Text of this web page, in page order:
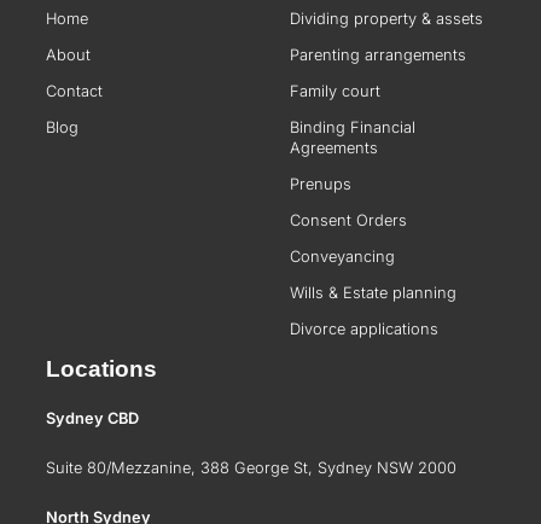
Home
About
Contact
Blog
Dividing property & assets
Parenting arrangements
Family court
Binding Financial
Agreements
Prenups
Consent Orders
Conveyancing
Wills & Estate planning
Divorce applications
Locations
Sydney CBD
Suite 80/Mezzanine, 388 George St, Sydney NSW 2000
North Sydney